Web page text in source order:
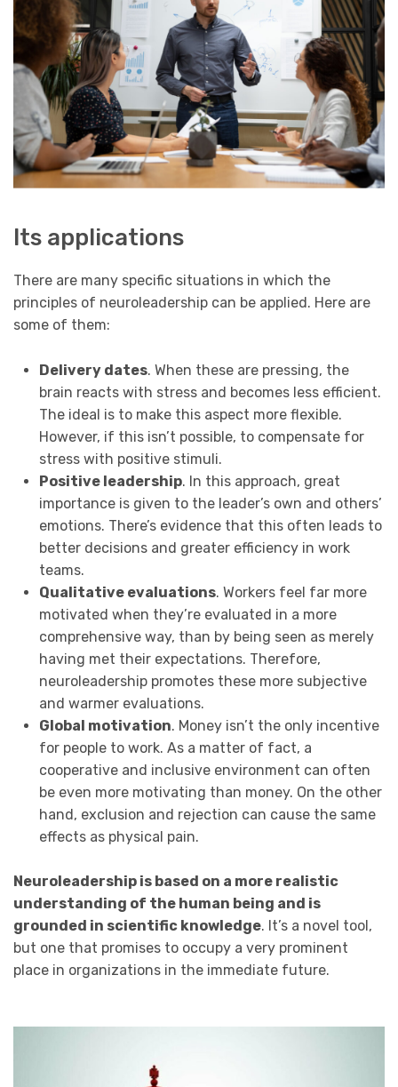
Its applications
There are many specific situations in which the
principles of neuroleadership can be applied. Here are
some of them:
Delivery dates. When these are pressing, the
brain reacts with stress and becomes less efficient.
The ideal is to make this aspect more flexible.
However, if this isn’t possible, to compensate for
stress with positive stimuli.
Positive leadership. In this approach, great
importance is given to the leader’s own and others’
emotions. There’s evidence that this often leads to
better decisions and greater efficiency in work
teams.
Qualitative evaluations. Workers feel far more
motivated when they’re evaluated in a more
comprehensive way, than by being seen as merely
having met their expectations. Therefore,
neuroleadership promotes these more subjective
and warmer evaluations.
Global motivation. Money isn’t the only incentive
for people to work. As a matter of fact, a
cooperative and inclusive environment can often
be even more motivating than money. On the other
hand, exclusion and rejection can cause the same
effects as physical pain.
Neuroleadership is based on a more realistic
understanding of the human being and is
grounded in scientific knowledge. It’s a novel tool,
but one that promises to occupy a very prominent
place in organizations in the immediate future.